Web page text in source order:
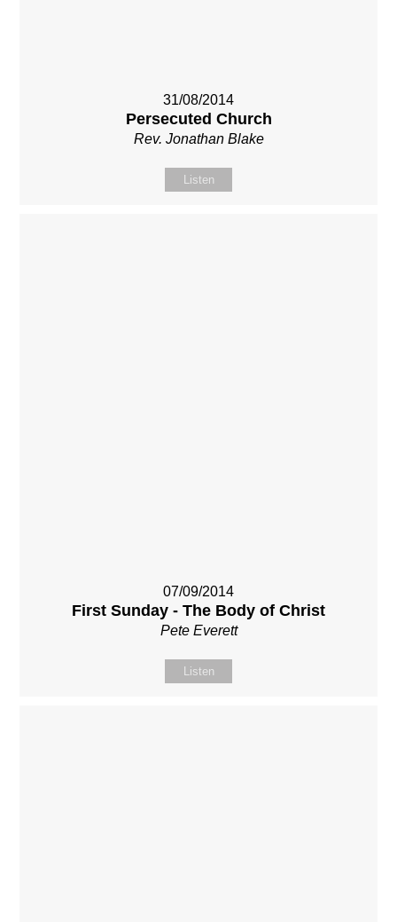
31/08/2014
Persecuted Church
Rev. Jonathan Blake
Listen
07/09/2014
First Sunday - The Body of Christ
Pete Everett
Listen